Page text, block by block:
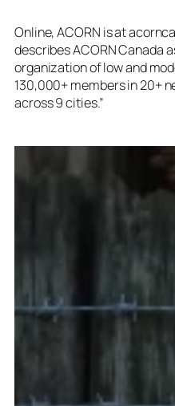
Online, ACORN is at
describes ACORN Canada
organization of low and
130,000+ members in 20+
across 9 cities.”